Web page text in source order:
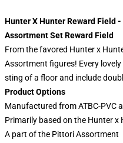
Hunter X Hunter Reward Field
Assortment Set Reward Field
From the favored Hunter x
Assortment figures! Every
sting of a floor and include
Product Options
Manufactured from ATBC-PVC
Primarily based on the Hunter x
A part of the Pittori Assortment